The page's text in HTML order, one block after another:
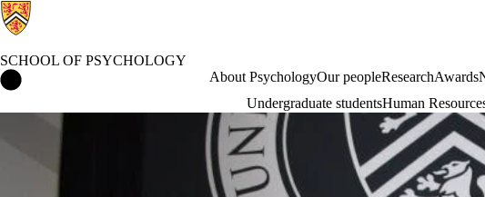
SCHOOL OF PSYCHOLOGY
About PsychologyOur peopleResearchAwards
Undergraduate studentsHuman